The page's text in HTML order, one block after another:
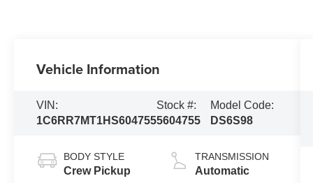
Vehicle Information
VIN:
1C6RR7MT1HS604755
Stock #:
5604755
Model Code:
DS6S98
BODY STYLE
Crew Pickup
TRANSMISSION
Automatic